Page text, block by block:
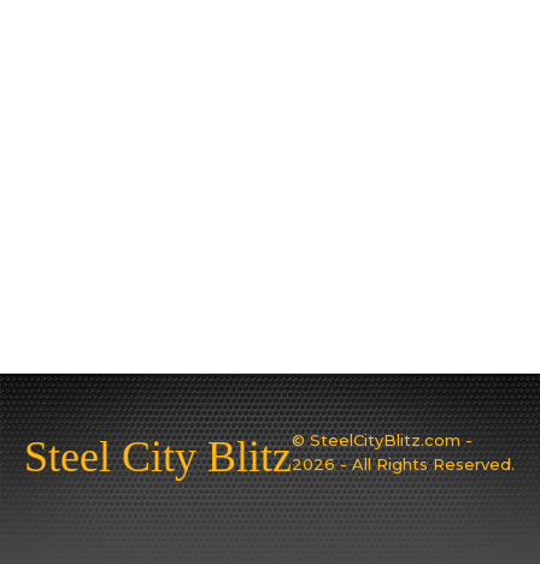
Steel City Blitz© SteelCityBlitz.com -
2026 - All Rights Reserved.